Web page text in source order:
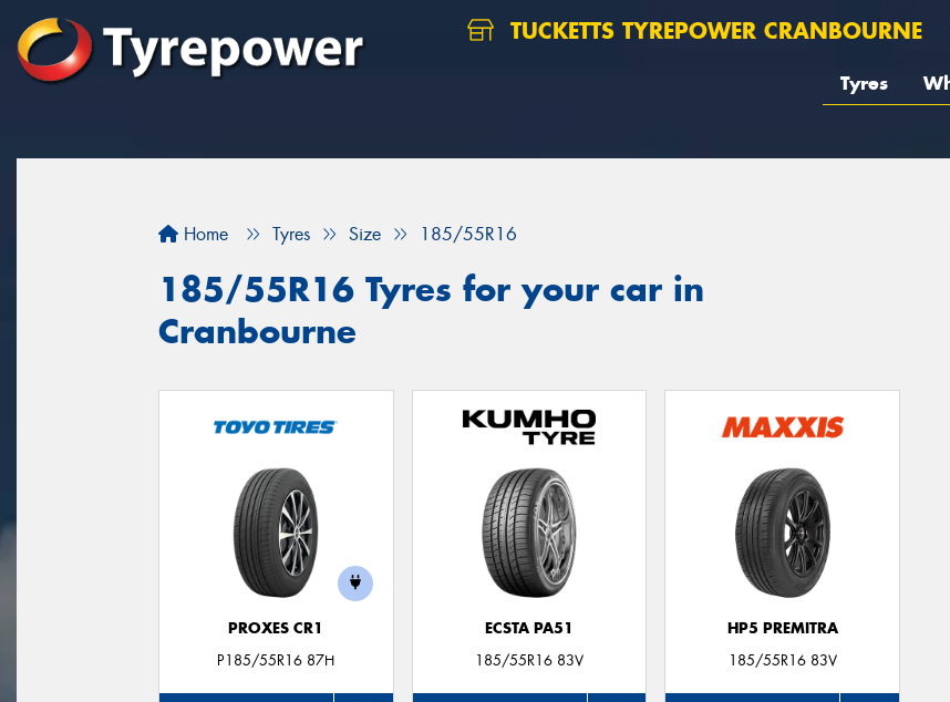
TUCKETTS TYREPOWER CRANBOURNE
Tyres
Home Tyres Size 185/55R16
185/55R16 Tyres for your car in
Cranbourne
PROXES CR1
P185/55R16 87H
ECSTA PA51
185/55R16 83V
HP5 PREMITRA
185/55R16 83V